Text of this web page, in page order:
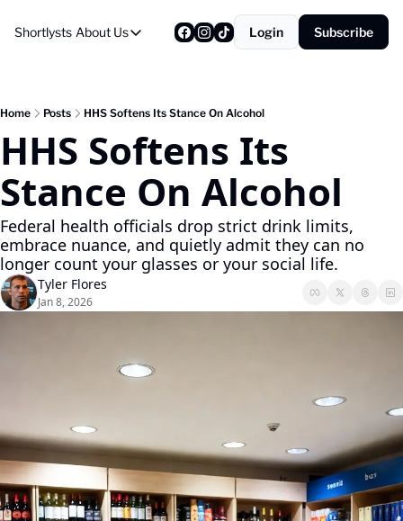
Shortlysts About Us
About Us
About Us
Login Subscribe
Home Posts HHS Softens Its Stance On Alcohol
HHS Softens Its
Stance On Alcohol
Federal health officials drop strict drink limits,
embrace nuance, and quietly admit they can no
longer count your glasses or your social life.
Tyler Flores
Jan 8, 2026